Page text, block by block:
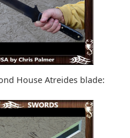
House Atreides blade: